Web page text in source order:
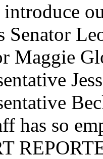
Senator
Maggie
has so